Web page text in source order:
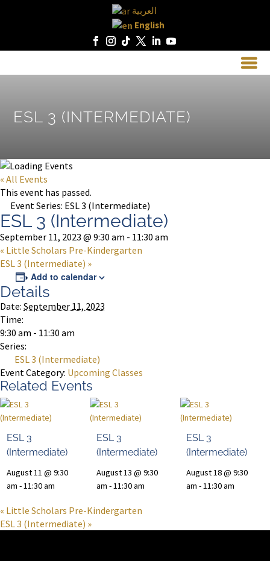
العربية
English
ESL 3 (INTERMEDIATE)
« All Events
This event has passed.
Event Series: ESL 3 (Intermediate)
ESL 3 (Intermediate)
September 11, 2023 @ 9:30 am - 11:30 am
« Little Scholars Pre-Kindergarten
ESL 3 (Intermediate) »
Add to calendar
Details
Date: September 11, 2023
Time:
9:30 am - 11:30 am
Series:
ESL 3 (Intermediate)
Event Category: Upcoming Classes
Related Events
ESL 3
(Intermediate)
August 11 @ 9:30
am - 11:30 am
ESL 3
(Intermediate)
August 13 @ 9:30
am - 11:30 am
ESL 3
(Intermediate)
August 18 @ 9:30
am - 11:30 am
« Little Scholars Pre-Kindergarten
ESL 3 (Intermediate) »